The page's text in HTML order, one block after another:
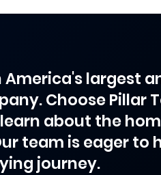
America's largest
Choose Pillar
about the
team is eager to
journey.